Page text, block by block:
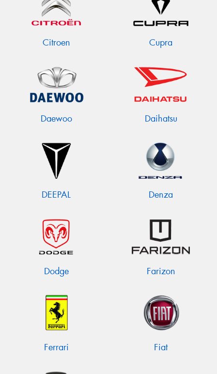
Citroen Cupra
Daewoo Daihatsu
DEEPAL Denza
Dodge Farizon
Ferrari Fiat